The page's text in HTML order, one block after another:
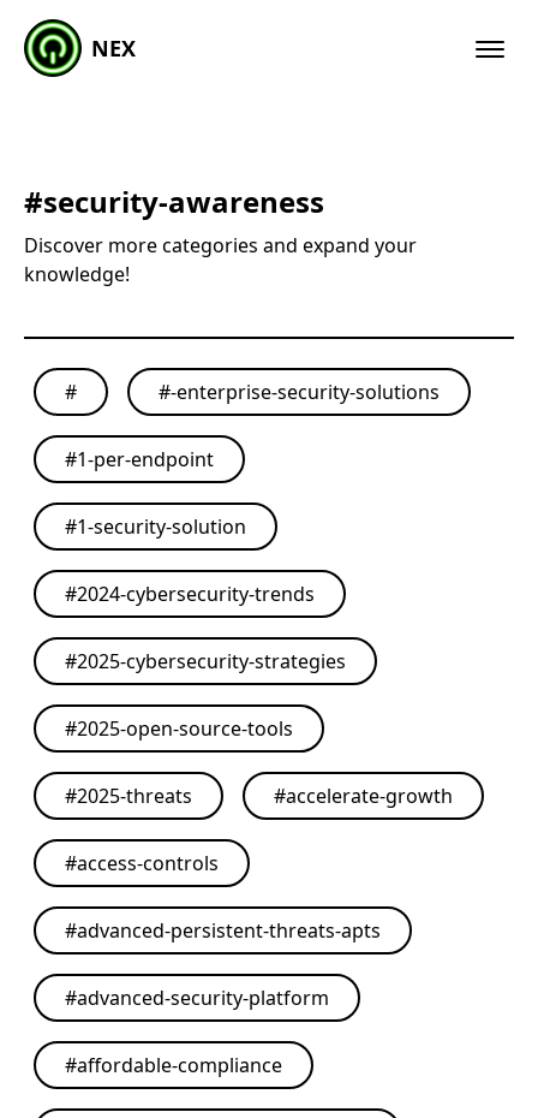
NEX
#security-awareness
Discover more categories and expand your
knowledge!
# #-enterprise-security-solutions
#1-per-endpoint
#1-security-solution
#2024-cybersecurity-trends
#2025-cybersecurity-strategies
#2025-open-source-tools
#2025-threats #accelerate-growth
#access-controls
#advanced-persistent-threats-apts
#advanced-security-platform
#affordable-compliance